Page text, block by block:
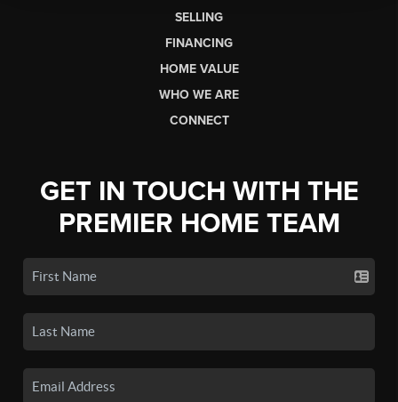
SELLING
FINANCING
HOME VALUE
WHO WE ARE
CONNECT
GET IN TOUCH WITH THE
PREMIER HOME TEAM